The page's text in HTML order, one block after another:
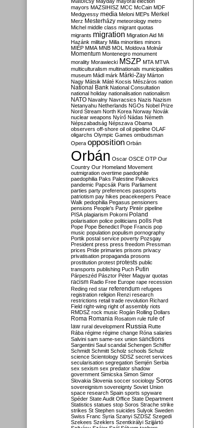
mayors MAZSIHISZ MCC McCain MDF
Medgyessy media Meloni MEPs Merkel
Merz Mesterházy meteorology metro
Michel middle class migrant quotas
migrants migration Migration Aid Mi
Hazánk military Milla minorities minors
MIÉP MMA MNB MOL Moldova Molnár
Momentum Montenegro monument
morality Morawiecki MSZP MTA MTVA
multiculturalism multinationals municipalities
museum Mádl márk Márki-Zay Márton
Nagy Mátsik Máté Kocsis Mészáros nation
National Bank National Consultation
national holiday nationalisation nationalism
NATO Navalny Navracsics Nazis Nazism
Netanyahu Netherlands NGOs Nobel Prize
Nord Stream North Korea Norway Novák
nuclear weapons Nyírő Nádas Németh
Népszabadság Népszava Obama
observers off-shore oil oil pipeline OLAF
oligarchs Olympic Games ombudsman
Opera opposition Orbán
Orbán Oscar OSCE OTP Our
Country Our Homeland Movement
outmigration overtime paedophile
paedophilia Paks Palestine Palkovics
pandemic Papcsák Paris Parliament
parties party preferences passports
patriotism pay hikes peacekeepers Peace
Walk pedophilia Pegasus pensioners
pensions People's Party Pintér pipeline
PISA plagiarism Pokorni Poland
polarisation police politicians polls Polt
Pope Pope Benedict Pope Francis pop
music population populism pornography
Portik postal service poverty Pozsgay
President press press freedom Pressman
prices Pride primaries prisons privacy
privatisation propaganda prosons
prostitution protest protests public
transports publishing Puch Putin
Párpeszéd Pásztor Péter Magyar quotas
racism Radio Free Europe rape recession
Reding red star referendum refugees
registration religion Renzi research
restrictions retail trade revolution Richard
Field right-wing right of assembly riots
RMDSZ rock music Rogán Rolling Dollars
Roma Romania Rosatom rule rule of
law rural development Russia Rutte
Rába régime régime change Róna salaries
Salvini sam same-sex union sanctions
Sargentini Saul scandal Schengen Schiffer
Schmidt Schmitt Scholz schools Schulz
science Scientology SDSZ secret services
secularisation segregation Semjén Serbia
sex sexism sex predator shadow
government Simicska Simon Simor
Slovakia Slovenia soccer sociology Soros
sovereignism sovereignty Soviet Union
space research Spain sports spyware
Spéder State Audit Office State Department
Statistics statues stop Soros Strache strike
strikes St Stephen suicides Sulyok Sweden
Swiss Franc Syria Szanyi SZDSZ Szegedi
Szekees Szeklers Szentkirályi Szijjártó